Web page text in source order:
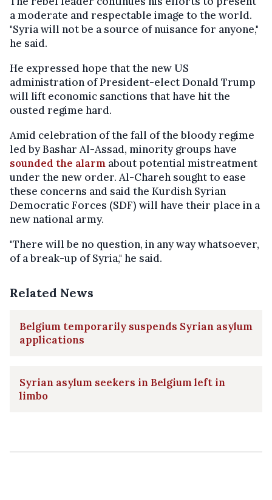
a moderate and respectable image to the world.
"Syria will not be a source of nuisance for anyone,"
he said.
He expressed hope that the new US
administration of President-elect Donald Trump
will lift economic sanctions that have hit the
ousted regime hard.
Amid celebration of the fall of the bloody regime
led by Bashar Al-Assad, minority groups have
sounded the alarm about potential mistreatment
under the new order. Al-Chareh sought to ease
these concerns and said the Kurdish Syrian
Democratic Forces (SDF) will have their place in a
new national army.
"There will be no question, in any way whatsoever,
of a break-up of Syria," he said.
Related News
Belgium temporarily suspends Syrian asylum
applications
Syrian asylum seekers in Belgium left in
limbo